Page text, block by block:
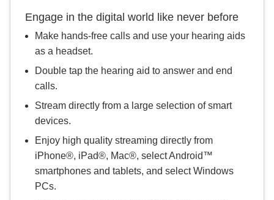
Engage in the digital world like never before
Make hands‐free calls and use your hearing aids
as a headset.
Double tap the hearing aid to answer and end
calls.
Stream directly from a large selection of smart
devices.
Enjoy high quality streaming directly from
iPhone®, iPad®, Mac®, select Android™
smartphones and tablets, and select Windows
PCs.